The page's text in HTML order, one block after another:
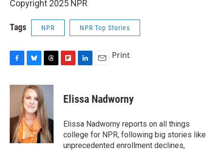
Copyright 2025 NPR
Tags NPR NPR Top Stories
c
o
u
e
s
k
y
r
e
a
d
s
p
b
a
d
k
e
I
n
i
l
Print
Elissa Nadworny
Elissa Nadworny reports on all things
college for NPR, following big stories like
unprecedented enrollment declines,